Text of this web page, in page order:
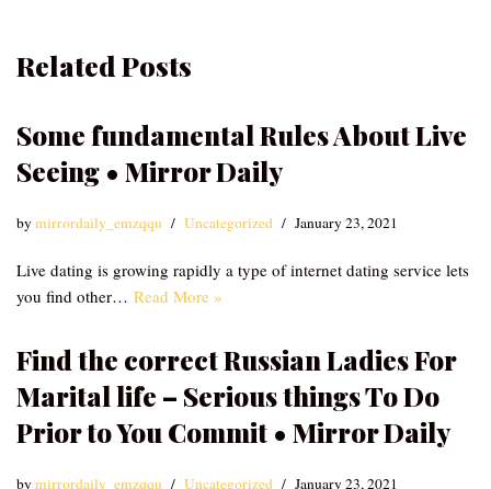
Related Posts
Some fundamental Rules About Live
Seeing • Mirror Daily
bymirrordaily_emzqqu Uncategorized January 23, 2021
Live dating is growing rapidly a type of internet dating service lets
you find other… Read More »
Find the correct Russian Ladies For
Marital life – Serious things To Do
Prior to You Commit • Mirror Daily
bymirrordaily_emzqqu Uncategorized January 23, 2021